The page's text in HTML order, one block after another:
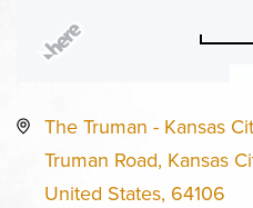
The Truman - Kansas
Truman Road, Kansas
United States, 64106